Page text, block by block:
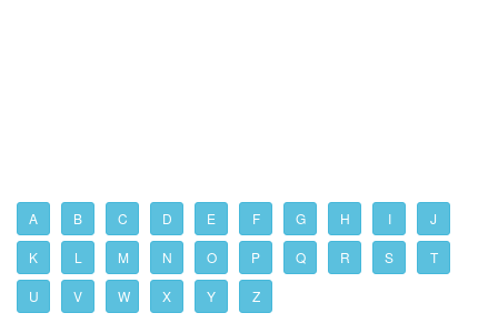
A B C D E F G H I J
K L M N O P Q R S T
U V W X Y Z